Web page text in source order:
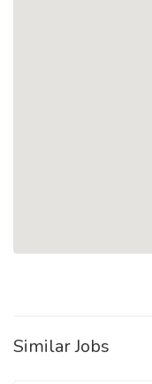
Similar Jobs